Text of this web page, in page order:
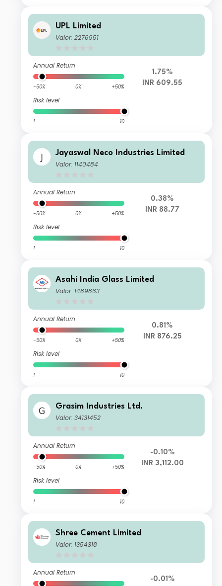
UPL Limited
Valor: 2276951
Annual Return
-50% 0% +50%
Risk level
1 10
1.75%
INR 609.55
Jayaswal Neco Industries Limited
Valor: 1140484
Annual Return
-50% 0% +50%
Risk level
1 10
0.38%
INR 88.77
Asahi India Glass Limited
Valor: 1489863
Annual Return
-50% 0% +50%
Risk level
1 10
0.81%
INR 876.25
Grasim Industries Ltd.
Valor: 34131452
Annual Return
-50% 0% +50%
Risk level
1 10
-0.10%
INR 3,112.00
Shree Cement Limited
Valor: 1354318
Annual Return
-0.01%